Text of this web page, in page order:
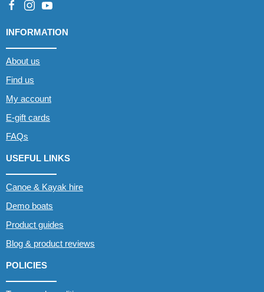
INFORMATION
About us
Find us
My account
E-gift cards
FAQs
USEFUL LINKS
Canoe & Kayak hire
Demo boats
Product guides
Blog & product reviews
POLICIES